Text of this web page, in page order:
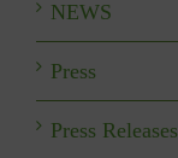
NEWS
Press
Press Releases